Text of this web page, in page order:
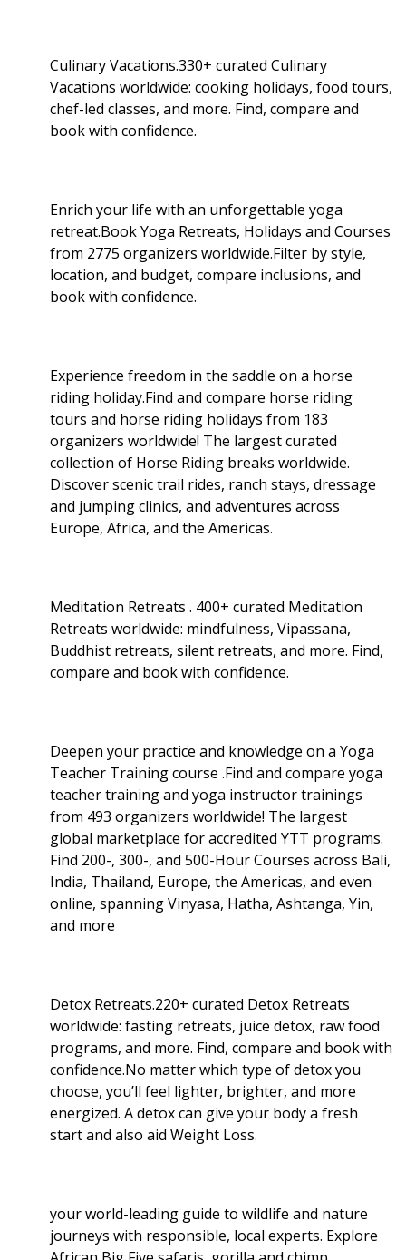
Culinary Vacations.330+ curated Culinary
Vacations worldwide: cooking holidays, food tours,
chef-led classes, and more. Find, compare and
book with confidence.
Enrich your life with an unforgettable yoga
retreat.Book Yoga Retreats, Holidays and Courses
from 2775 organizers worldwide.Filter by style,
location, and budget, compare inclusions, and
book with confidence.
Experience freedom in the saddle on a horse
riding holiday.Find and compare horse riding
tours and horse riding holidays from 183
organizers worldwide! The largest curated
collection of Horse Riding breaks worldwide.
Discover scenic trail rides, ranch stays, dressage
and jumping clinics, and adventures across
Europe, Africa, and the Americas.
Meditation Retreats . 400+ curated Meditation
Retreats worldwide: mindfulness, Vipassana,
Buddhist retreats, silent retreats, and more. Find,
compare and book with confidence.
Deepen your practice and knowledge on a Yoga
Teacher Training course .Find and compare yoga
teacher training and yoga instructor trainings
from 493 organizers worldwide! The largest
global marketplace for accredited YTT programs.
Find 200-, 300-, and 500-Hour Courses across Bali,
India, Thailand, Europe, the Americas, and even
online, spanning Vinyasa, Hatha, Ashtanga, Yin,
and more
Detox Retreats.220+ curated Detox Retreats
worldwide: fasting retreats, juice detox, raw food
programs, and more. Find, compare and book with
confidence.No matter which type of detox you
choose, you’ll feel lighter, brighter, and more
energized. A detox can give your body a fresh
start and also aid Weight Loss.
your world-leading guide to wildlife and nature
journeys with responsible, local experts. Explore